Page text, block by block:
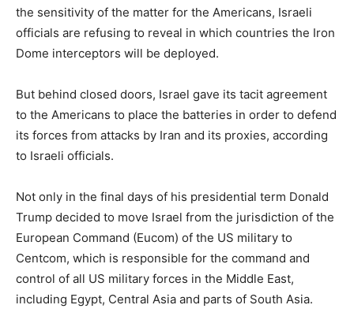
the sensitivity of the matter for the Americans, Israeli
officials are refusing to reveal in which countries the Iron
Dome interceptors will be deployed.
But behind closed doors, Israel gave its tacit agreement
to the Americans to place the batteries in order to defend
its forces from attacks by Iran and its proxies, according
to Israeli officials.
Not only in the final days of his presidential term Donald
Trump decided to move Israel from the jurisdiction of the
European Command (Eucom) of the US military to
Centcom, which is responsible for the command and
control of all US military forces in the Middle East,
including Egypt, Central Asia and parts of South Asia.